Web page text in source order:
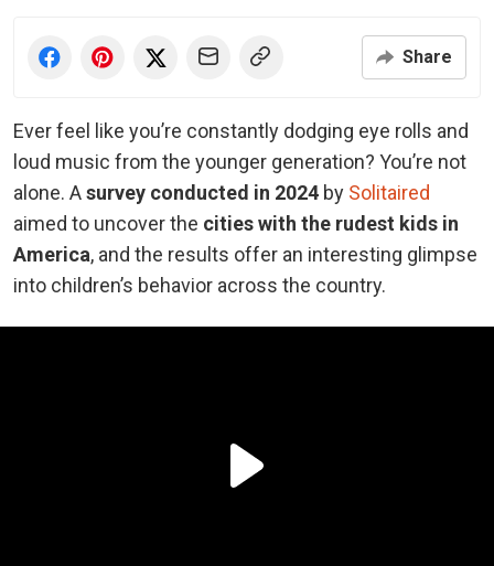
Share
Ever feel like you’re constantly dodging eye rolls and
loud music from the younger generation? You’re not
alone. Asurvey conducted in 2024 by Solitaired
aimed to uncover the cities with the rudest kids in
America, and the results offer an interesting glimpse
into children’s behavior across the country.